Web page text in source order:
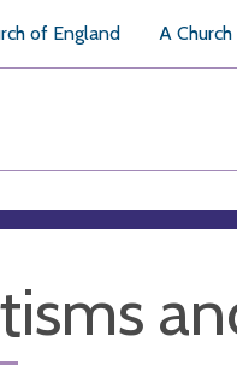
of England A